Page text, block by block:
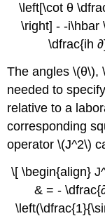
\left[\cot θ
\right] - -i\hbar
\dfrac{ih
The angles \(θ\),
needed to
relative to a
corresponding
operator \(J^2\)
\[ \begin{align}
& = -